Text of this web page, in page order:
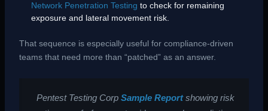
Network Penetration Testing to check for remaining
exposure and lateral movement risk.
That sequence is especially useful for compliance-driven
teams that need more than “patched” as an answer.
Pentest Testing Corp Sample Reportshowing risk